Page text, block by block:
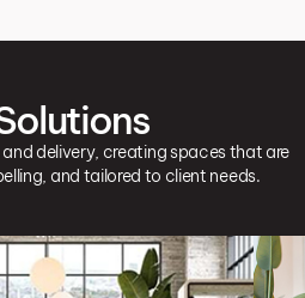
delivery, creating spaces that are
and tailored to client needs.